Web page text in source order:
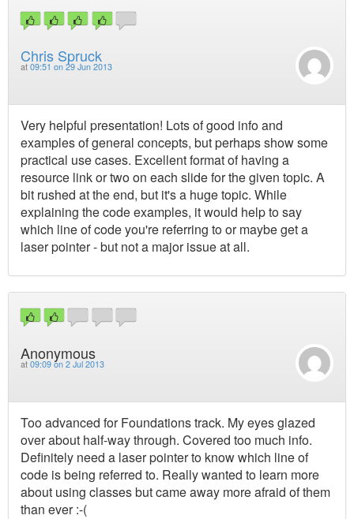
Chris Spruck
at 09:51 on 29 Jun 2013
Very helpful presentation! Lots of good info and
examples of general concepts, but perhaps show some
practical use cases. Excellent format of having a
resource link or two on each slide for the given topic. A
bit rushed at the end, but it's a huge topic. While
explaining the code examples, it would help to say
which line of code you're referring to or maybe get a
laser pointer - but not a major issue at all.
Anonymous
at 09:09 on 2 Jul 2013
Too advanced for Foundations track. My eyes glazed
over about half-way through. Covered too much info.
Definitely need a laser pointer to know which line of
code is being referred to. Really wanted to learn more
about using classes but came away more afraid of them
than ever :-(